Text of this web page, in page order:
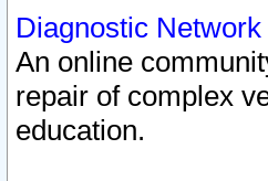
Diagnostic Network
An online
repair of complex
education.